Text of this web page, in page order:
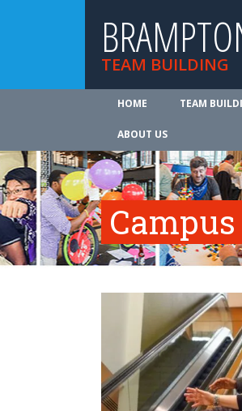
TEAM BUILDING
HOME TEAM
ABOUT US
Campus